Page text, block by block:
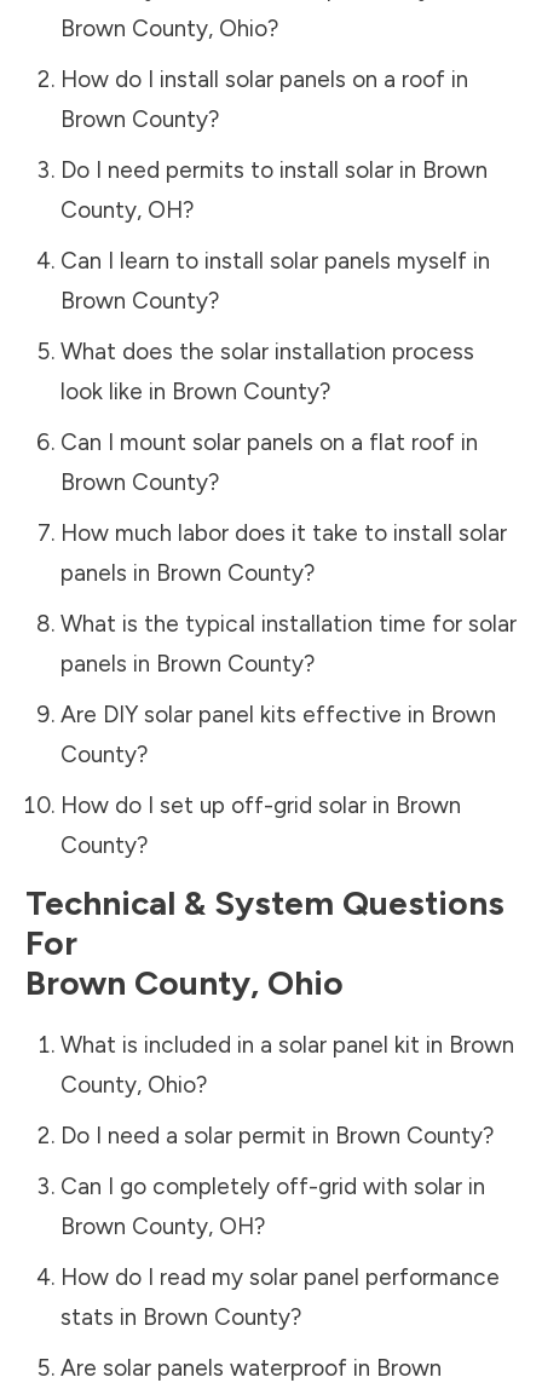
Brown County, Ohio?
How do I install solar panels on a roof in
Brown County?
Do I need permits to install solar in Brown
County, OH?
Can I learn to install solar panels myself in
Brown County?
What does the solar installation process
look like in Brown County?
Can I mount solar panels on a flat roof in
Brown County?
How much labor does it take to install solar
panels in Brown County?
What is the typical installation time for solar
panels in Brown County?
Are DIY solar panel kits effective in Brown
County?
How do I set up off-grid solar in Brown
County?
Technical & System Questions
For
Brown County, Ohio
What is included in a solar panel kit in Brown
County, Ohio?
Do I need a solar permit in Brown County?
Can I go completely off-grid with solar in
Brown County, OH?
How do I read my solar panel performance
stats in Brown County?
Are solar panels waterproof in Brown